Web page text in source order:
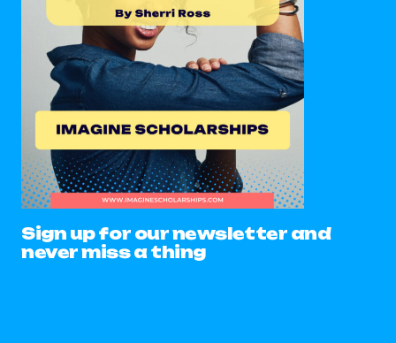
Sign up for our newsletter and
never miss a thing